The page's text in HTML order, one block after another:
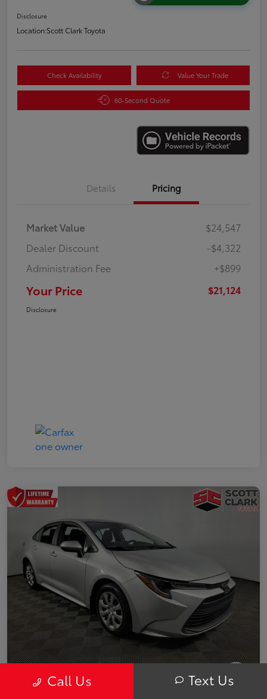
Disclosure
Location:Scott Clark Toyota
Check Availability Value Your Trade
60-Second Quote
Details Pricing
Market Value
$24,547
Dealer Discount
-$4,322
Administration Fee
+$899
Your Price $21,124
Disclosure
Call Us Text Us